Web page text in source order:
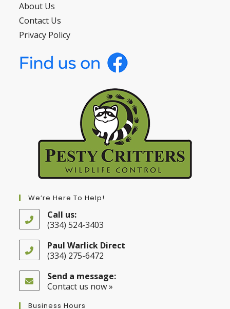
About Us
Contact Us
Privacy Policy
We’re Here To Help!
Call us:
(334) 524-3403
in
your
application
Paul Warlick Direct
(334) 275-6472
in
your
Send a message:
Contact us now »
Business Hours